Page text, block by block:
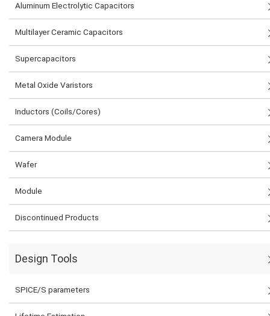
Aluminum Electrolytic Capacitors
Multilayer Ceramic Capacitors
Supercapacitors
Metal Oxide Varistors
Inductors (Coils/Cores)
Camera Module
Wafer
Module
Discontinued Products
Design Tools
SPICE/S parameters